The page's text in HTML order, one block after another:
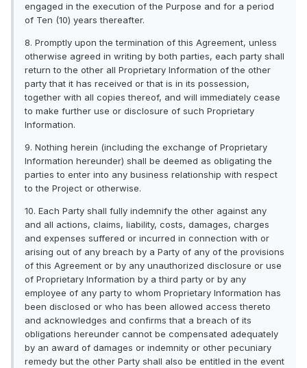
engaged in the execution of the Purpose and for a period
of Ten (10) years thereafter.
8. Promptly upon the termination of this Agreement, unless
otherwise agreed in writing by both parties, each party shall
return to the other all Proprietary Information of the other
party that it has received or that is in its possession,
together with all copies thereof, and will immediately cease
to make further use or disclosure of such Proprietary
Information.
9. Nothing herein (including the exchange of Proprietary
Information hereunder) shall be deemed as obligating the
parties to enter into any business relationship with respect
to the Project or otherwise.
10. Each Party shall fully indemnify the other against any
and all actions, claims, liability, costs, damages, charges
and expenses suffered or incurred in connection with or
arising out of any breach by a Party of any of the provisions
of this Agreement or by any unauthorized disclosure or use
of Proprietary Information by a third party or by any
employee of any party to whom Proprietary Information has
been disclosed or who has been allowed access thereto
and acknowledges and confirms that a breach of its
obligations hereunder cannot be compensated adequately
by an award of damages or indemnity or other pecuniary
remedy but the other Party shall also be entitled in the event